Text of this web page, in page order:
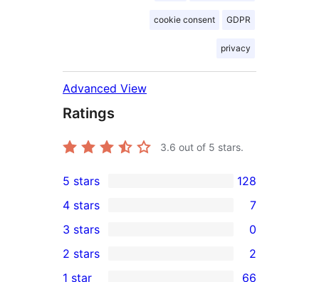
cookie consent GDPR
privacy
Advanced View
Ratings
3.6 out of 5 stars.
128
5-
star
reviews
5 stars 128
4-
star
reviews
4 stars 7
0
3-
3 stars 0
2 stars 2
1 star 66